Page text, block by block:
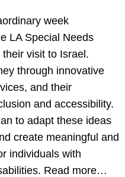
week
LA Special Needs
visit to Israel.
through innovative
and their
and accessibility.
to adapt these ideas
create meaningful and
individuals with
Read more…